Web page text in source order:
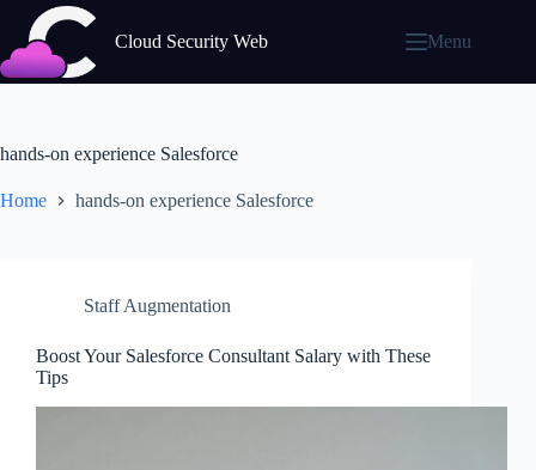
content
Cloud Security Web Menu
hands-on experience Salesforce
Home hands-on experience Salesforce
Staff Augmentation
Boost Your Salesforce Consultant Salary with These
Tips